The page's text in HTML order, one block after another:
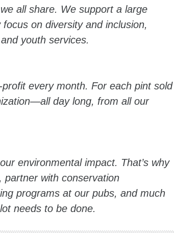
all share. We support a large
on diversity and inclusion,
youth services.
every month. For each pint sold
day long, from all our
environmental impact. That’s why
partner with conservation
programs at our pubs, and much
needs to be done.